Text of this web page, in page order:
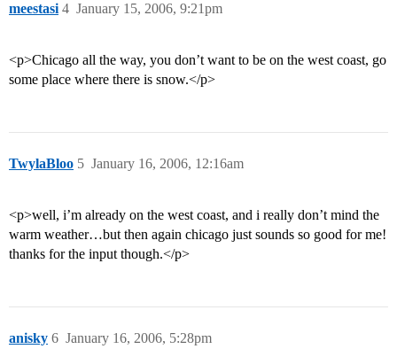
meestasi January 15, 2006, 9:21pm
4
<p>Chicago all the way, you don’t want to be on the west coast, go
some place where there is snow.</p>
TwylaBloo January 16, 2006, 12:16am
5
<p>well, i’m already on the west coast, and i really don’t mind the
warm weather…but then again chicago just sounds so good for me!
thanks for the input though.</p>
anisky January 16, 2006, 5:28pm
6